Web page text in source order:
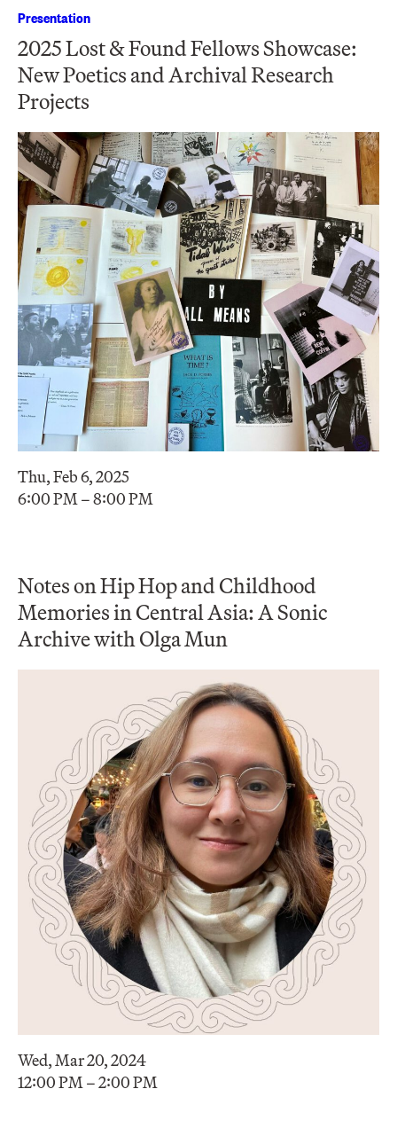
Presentation
2025 Lost & Found Fellows Showcase:
New Poetics and Archival Research
Projects
Thu, Feb 6, 2025
6:00 PM – 8:00 PM
Notes on Hip Hop and Childhood
Memories in Central Asia: A Sonic
Archive with Olga Mun
Wed, Mar 20, 2024
12:00 PM – 2:00 PM